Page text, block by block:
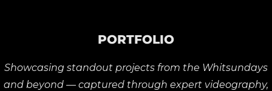
PORTFOLIO
Showcasing standout projects from the Whitsundays
and beyond — captured through expert videography,